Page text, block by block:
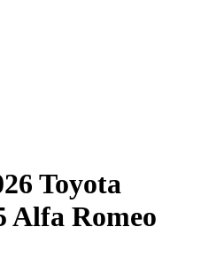
Toyota
Alfa Romeo